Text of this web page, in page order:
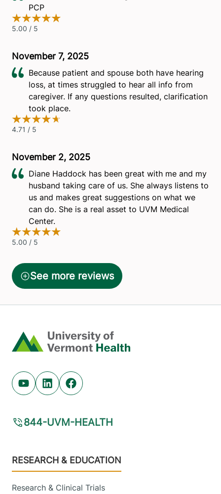
Home
Youtube (opens in new tab)
Linkedin (opens in new tab)
Facebook (opens in new tab)
844-UVM-HEALTH
Footer
RESEARCH & EDUCATION
Research & Clinical Trials